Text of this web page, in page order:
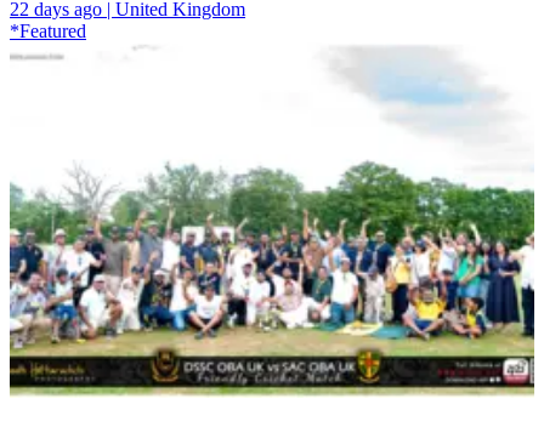
22 days ago | United Kingdom
*Featured